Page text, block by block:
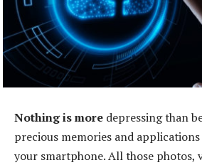
Nothing is more depressing than
precious memories and
your smartphone. All those photos,